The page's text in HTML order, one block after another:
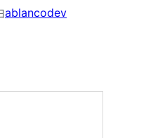
ablancodev